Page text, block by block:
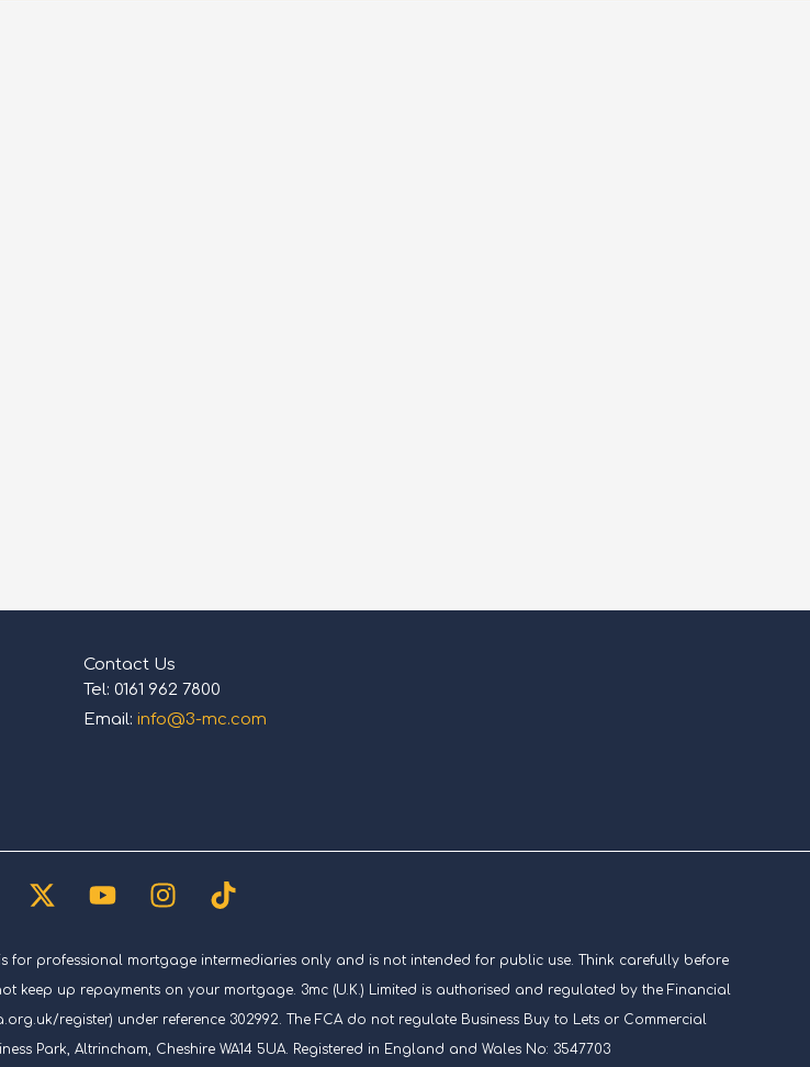
Contact Us
Tel: 0161 962 7800
Email: info@3-mc.com
X-
twitter
YoutubeInstagram
Tiktok
for professional mortgage intermediaries only and is not intended for public use. Think carefully before
up repayments on your mortgage. 3mc (U.K.) Limited is authorised and regulated by the Financial
register) under reference 302992. The FCA do not regulate Business Buy to Lets or Commercial
Park, Altrincham, Cheshire WA14 5UA. Registered in England and Wales No: 3547703